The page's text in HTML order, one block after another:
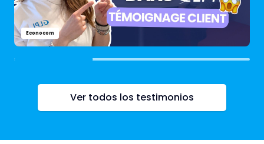
Econocom
Ver todos los testimonios